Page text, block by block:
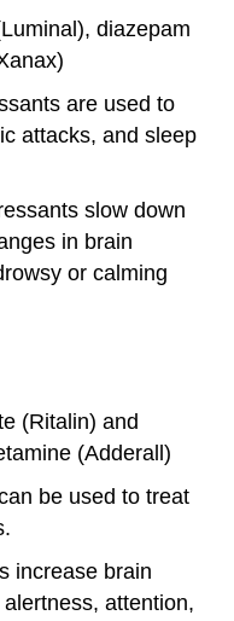
diazepam
are used to
attacks, and sleep
slow down
in brain
or calming
(Ritalin) and
(Adderall)
be used to treat
increase brain
attention,